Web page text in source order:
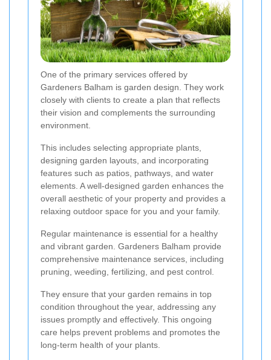
One of the primary services offered by
Gardeners Balham is garden design. They work
closely with clients to create a plan that reflects
their vision and complements the surrounding
environment.
This includes selecting appropriate plants,
designing garden layouts, and incorporating
features such as patios, pathways, and water
elements. A well-designed garden enhances the
overall aesthetic of your property and provides a
relaxing outdoor space for you and your family.
Regular maintenance is essential for a healthy
and vibrant garden. Gardeners Balham provide
comprehensive maintenance services, including
pruning, weeding, fertilizing, and pest control.
They ensure that your garden remains in top
condition throughout the year, addressing any
issues promptly and effectively. This ongoing
care helps prevent problems and promotes the
long-term health of your plants.